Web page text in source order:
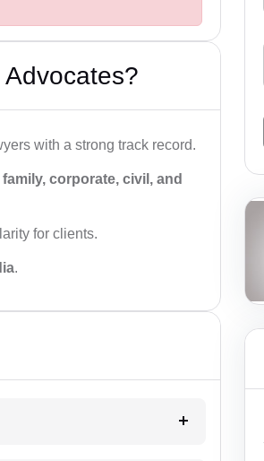
with a strong track record.
corporate, civil, and
for clients.
.